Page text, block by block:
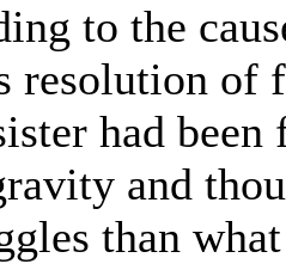
to the
resolution
had
and
than